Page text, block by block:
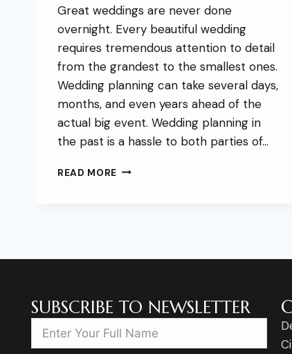
Great weddings are never done
overnight. Every beautiful wedding
requires tremendous attention to detail
from the grandest to the smallest ones.
Wedding planning can take several days,
months, and even years ahead of the
actual big event. Wedding planning in
the past is a hassle to both parties of…
READ MORE
SUBSCRIBE TO NEWSLETTER